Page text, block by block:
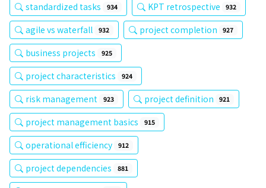
standardized tasks 934 KPT retrospective 932
agile vs waterfall 932 project completion 927
business projects 925
project characteristics 924
risk management 923 project definition 921
project management basics 915
operational efficiency 912
project dependencies 881